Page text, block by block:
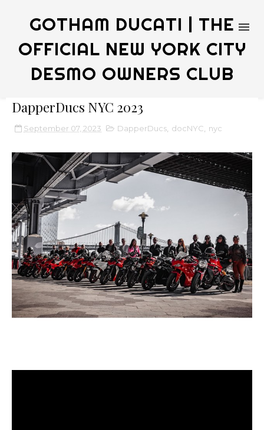
GOTHAM DUCATI | THE
OFFICIAL NEW YORK CITY
DESMO OWNERS CLUB
DapperDucs NYC 2023
September 07, 2023 DapperDucs docNYC nyc